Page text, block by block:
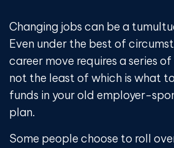
Changing jobs can be a
Even under the best of
career move requires a series
not the least of which is what
funds in your old employer-
plan.
Some people choose to roll